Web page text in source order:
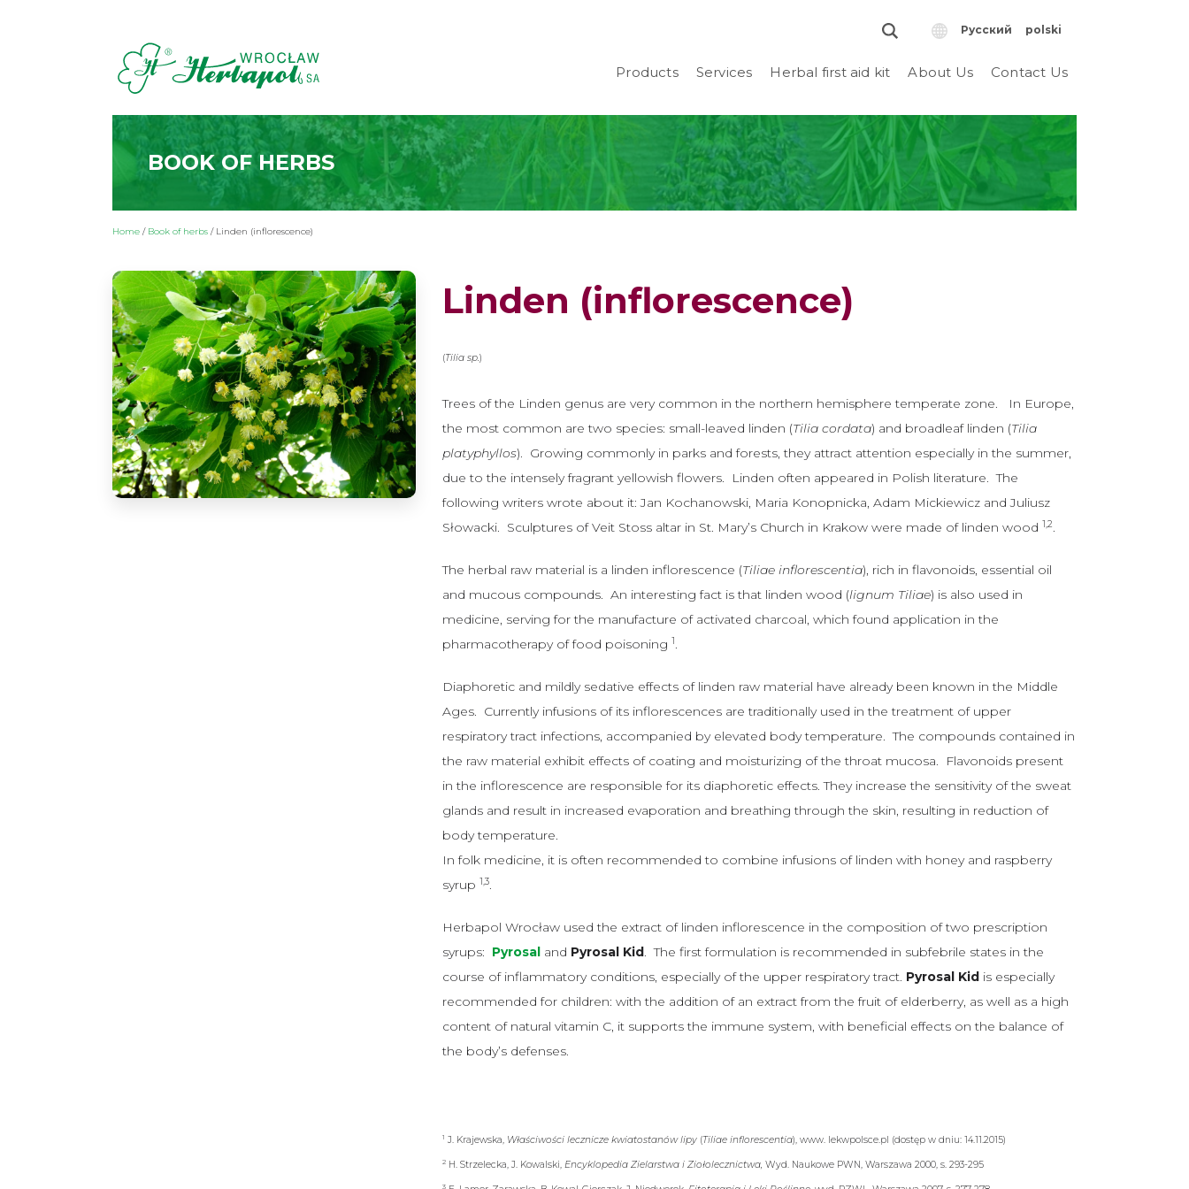
Русский polski
Products Services Herbal first aid kit About Us Contact Us
BOOK OF HERBS
Home / Book of herbs / Linden (inflorescence)
Linden (inflorescence)
(Tilia sp.)
Trees of the Linden genus are very common in the northern hemisphere temperate zone. In Europe,
the most common are two species: small-leaved linden (Tilia cordata) and broadleaf linden (Tilia
platyphyllos). Growing commonly in parks and forests, they attract attention especially in the summer,
due to the intensely fragrant yellowish flowers. Linden often appeared in Polish literature. The
following writers wrote about it: Jan Kochanowski, Maria Konopnicka, Adam Mickiewicz and Juliusz
Słowacki. Sculptures of Veit Stoss altar in St. Mary’s Church in Krakow were made of linden wood 1,2.
The herbal raw material is a linden inflorescence (Tiliae inflorescentia), rich in flavonoids, essential oil
and mucous compounds. An interesting fact is that linden wood (lignum Tiliae) is also used in
medicine, serving for the manufacture of activated charcoal, which found application in the
pharmacotherapy of food poisoning 1.
Diaphoretic and mildly sedative effects of linden raw material have already been known in the Middle
Ages. Currently infusions of its inflorescences are traditionally used in the treatment of upper
respiratory tract infections, accompanied by elevated body temperature. The compounds contained in
the raw material exhibit effects of coating and moisturizing of the throat mucosa. Flavonoids present
in the inflorescence are responsible for its diaphoretic effects. They increase the sensitivity of the sweat
glands and result in increased evaporation and breathing through the skin, resulting in reduction of
body temperature.
In folk medicine, it is often recommended to combine infusions of linden with honey and raspberry
syrup 1,3.
Herbapol Wrocław used the extract of linden inflorescence in the composition of two prescription
syrups: Pyrosal and Pyrosal Kid. The first formulation is recommended in subfebrile states in the
course of inflammatory conditions, especially of the upper respiratory tract. Pyrosal Kid is especially
recommended for children: with the addition of an extract from the fruit of elderberry, as well as a high
content of natural vitamin C, it supports the immune system, with beneficial effects on the balance of
the body’s defenses.
1 J. Krajewska, Właściwości lecznicze kwiatostanów lipy (Tiliae inflorescentia), www. lekwpolsce.pl (dostęp w dniu: 14.11.2015)
2 H. Strzelecka, J. Kowalski,Encyklopedia Zielarstwa i Ziołolecznictwa,Wyd. Naukowe PWN, Warszawa 2000, s. 293-295
3